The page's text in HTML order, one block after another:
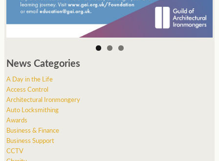
News Categories
A Day in the Life
Access Control
Architectural Ironmongery
Auto Locksmithing
Awards
Business & Finance
Business Support
CCTV